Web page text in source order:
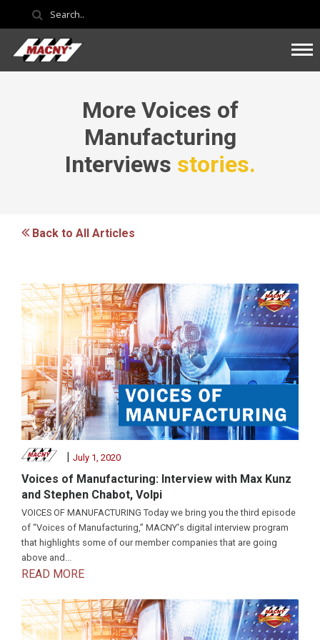
More Voices of
Manufacturing
Interviews stories.
Back to All Articles
| July 1, 2020
Voices of Manufacturing: Interview with Max Kunz
and Stephen Chabot, Volpi
VOICES OF MANUFACTURING Today we bring you the third episode
of “Voices of Manufacturing,” MACNY's digital interview program
that highlights some of our member companies that are going
above and...
READ MORE